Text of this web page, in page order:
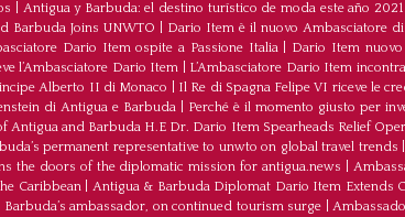
Antigua y Barbuda: el destino turístico de moda este año 2021
Barbuda Joins UNWTO Dario Item è il nuovo Ambasciatore
Dario Item ospite a Passione Italia| Dario Item nuovo
l’Ambasciatore Dario Item L’Ambasciatore Dario Item
Alberto II di Monaco
Il Re di Spagna Felipe VI riceve le
di Antigua e Barbuda
Perché è il momento giusto per
Antigua and Barbuda H.E Dr. Dario Item Spearheads Relief
permanent representative to unwto on global travel trends
the doors of the diplomatic mission for antigua.news
Caribbean| Antigua & Barbuda Diplomat Dario Item Extends
ambassador, on continued tourism surge